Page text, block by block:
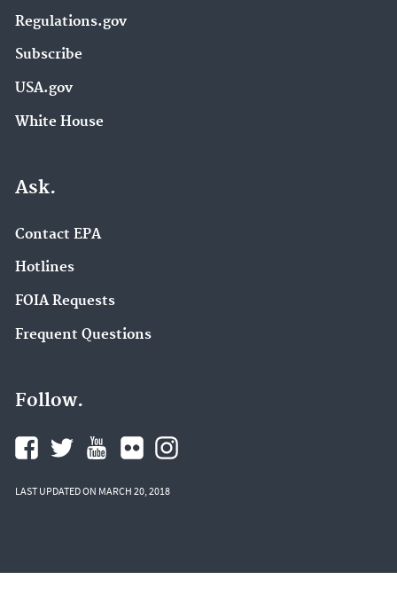
Regulations.gov
Subscribe
USA.gov
White House
Ask.
Contact EPA
Hotlines
FOIA Requests
Frequent Questions
Follow.
LAST UPDATED ON MARCH 20, 2018